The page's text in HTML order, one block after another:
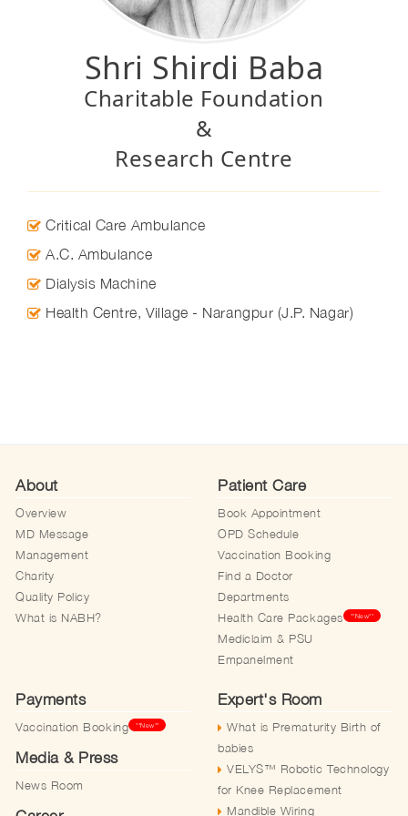
Shri Shirdi Baba
Charitable Foundation
&
Research Centre
Critical Care Ambulance
A.C. Ambulance
Dialysis Machine
Health Centre, Village - Narangpur (J.P. Nagar)
About
Overview
MD Message
Management
Charity
Quality Policy
What is NABH?
Patient Care
Book Appointment
OPD Schedule
Vaccination Booking
Find a Doctor
Departments
Health Care Packages
**New**
Mediclaim & PSU
Empanelment
Payments
Vaccination Booking **New**
Media & Press
News Room
Expert's Room
What is Prematurity Birth of
babies
VELYS™️ Robotic Technology
for Knee Replacement
Mandible Wiring